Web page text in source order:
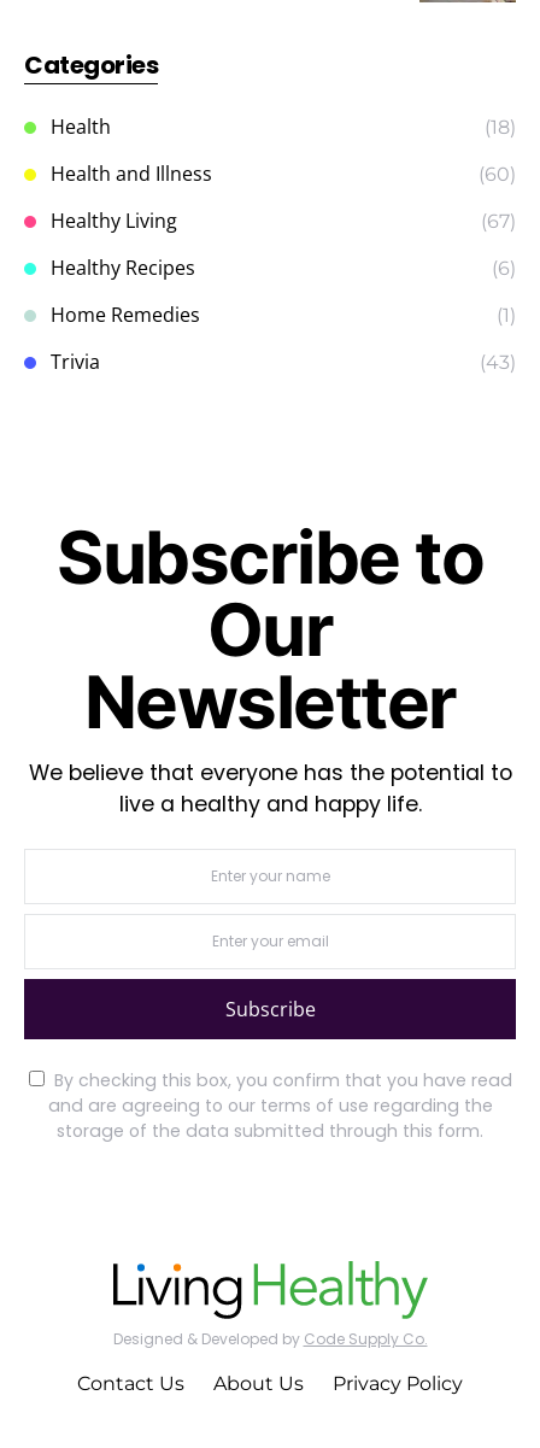
Categories
Health (18)
Health and Illness (60)
Healthy Living (67)
Healthy Recipes (6)
Home Remedies (1)
Trivia (43)
Subscribe to
Our
Newsletter
We believe that everyone has the potential to
live a healthy and happy life.
Subscribe
By checking this box, you confirm that you have read
and are agreeing to our terms of use regarding the
storage of the data submitted through this form.
Designed & Developed by Code Supply Co.
Contact Us About Us Privacy Policy